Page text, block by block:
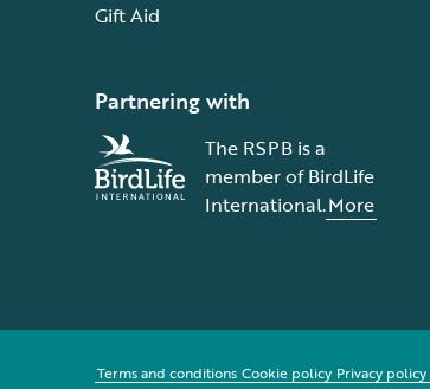
Gift Aid
Partnering with
The RSPB is a
member of BirdLife
International.More
Terms and conditions Cookie policy Privacy policy